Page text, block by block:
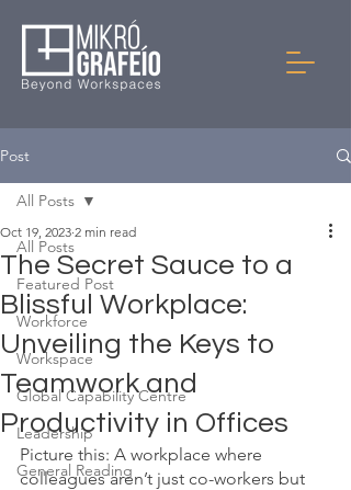
Post
All Posts
Featured Post
Workforce
Workspace
Global Capability Centre
Leadership
General Reading
All Posts
The Secret Sauce to a
Blissful Workplace:
Unveiling the Keys to
Teamwork and
Productivity in Offices
Oct 19, 2023 2 min read
Picture this: A workplace where
colleagues aren’t just co-workers but